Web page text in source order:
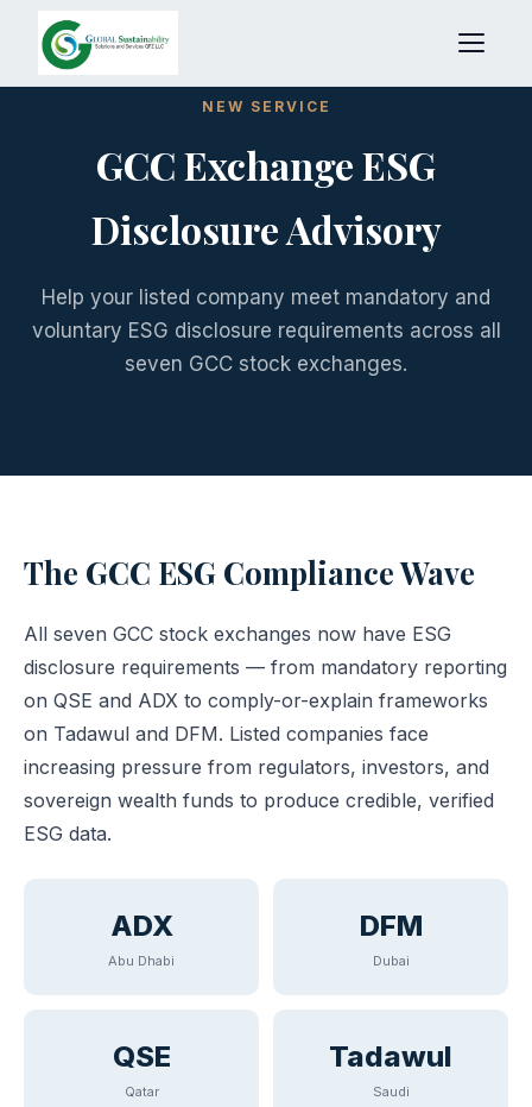
NEW SERVICE
GCC Exchange ESG
Disclosure Advisory
Help your listed company meet mandatory and
voluntary ESG disclosure requirements across all
seven GCC stock exchanges.
The GCC ESG Compliance Wave
All seven GCC stock exchanges now have ESG
disclosure requirements — from mandatory reporting
on QSE and ADX to comply-or-explain frameworks
on Tadawul and DFM. Listed companies face
increasing pressure from regulators, investors, and
sovereign wealth funds to produce credible, verified
ESG data.
ADX
Abu Dhabi
DFM
Dubai
QSE
Qatar
Tadawul
Saudi